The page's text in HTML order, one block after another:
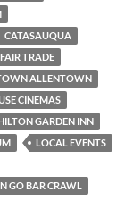
CATASAUQUA
TRADE
ALLENTOWN
CINEMAS
GARDEN INN
LOCAL EVENTS
GO BAR CRAWL